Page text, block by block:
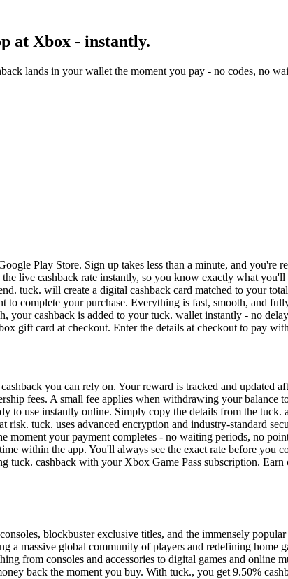
at Xbox - instantly.
lands in your wallet the moment you pay - no codes, no
Play Store. Sign up takes less than a minute, and you're
live cashback rate instantly, so you know exactly what you'll
tuck. will create a digital cashback card matched to your
to complete your purchase. Everything is fast, smooth, and
your cashback is added to your tuck. wallet instantly - no
gift card at checkout. Enter the details at checkout to pay
you can rely on. Your reward is tracked and updated
fees. A small fee applies when withdrawing your
to use instantly online. Simply copy the details from the tuck.
risk. tuck. uses advanced encryption and industry-standard
moment your payment completes - no waiting periods, no
within the app. You'll always see the exact rate before you
tuck. cashback with your Xbox Game Pass subscription. Earn
blockbuster exclusive titles, and the immensely
a massive global community of players and redefining
from consoles and accessories to digital games and online
back the moment you buy. With tuck., you get 9.50%